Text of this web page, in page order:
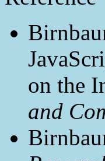
on the
and